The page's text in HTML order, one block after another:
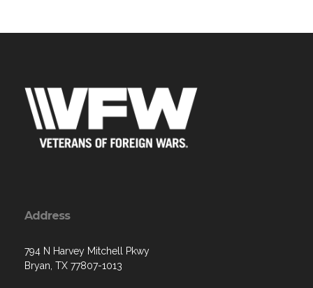
Address
794 N Harvey Mitchell Pkwy
Bryan, TX 77807-1013